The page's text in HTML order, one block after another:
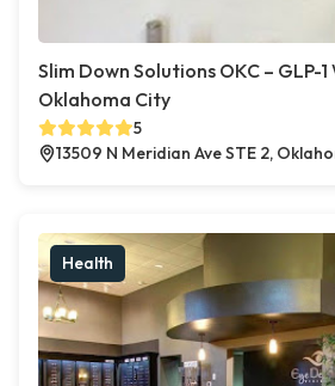
Slim Down Solutions OKC – GLP-
Oklahoma City
5
13509 N Meridian Ave STE 2,
Health